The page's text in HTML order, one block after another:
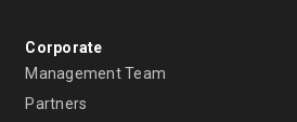
Corporate
Management Team
Partners